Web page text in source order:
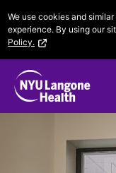
to
content
We use cookies and
experience. By using our
Policy.